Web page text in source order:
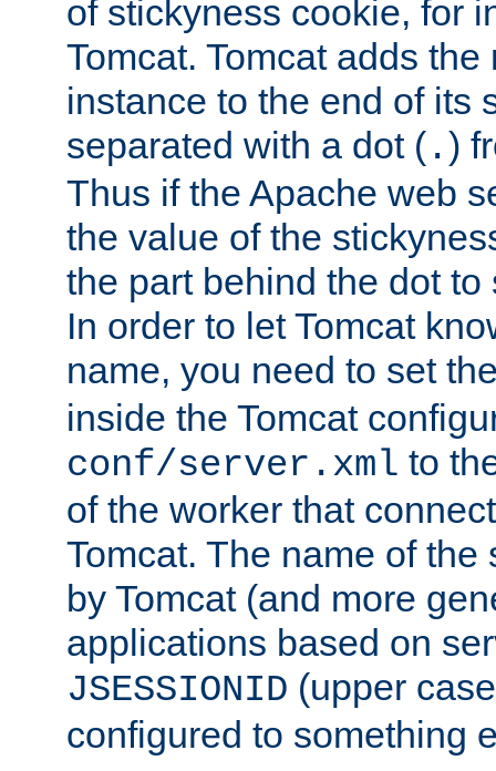
of stickyness cookie, for
Tomcat. Tomcat adds
instance to the end of its
separated with a dot ( .)
Thus if the Apache web
the value of the
the part behind the dot
In order to let Tomcat
name, you need to set
inside the Tomcat
conf/server.xml to
of the worker that
Tomcat. The name of
by Tomcat (and more
applications based on
JSESSIONID (upper
configured to something